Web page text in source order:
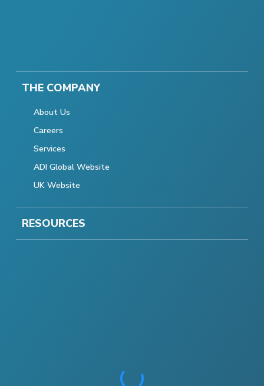
THE COMPANY
About Us
Careers
Services
ADI Global Website
UK Website
RESOURCES